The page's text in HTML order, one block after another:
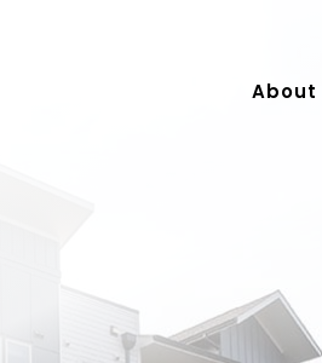
About